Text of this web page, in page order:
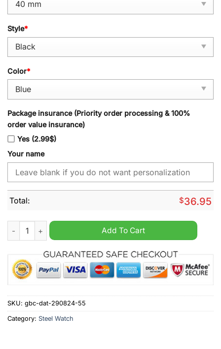
Style*
Color*
Package insurance (Priority order processing & 100%
order value insurance)
Yes (2.99$)
Your name
Total: $36.95
Swansea City A.F.C Personalized Stainless Steel Watch
Add To Cart
SKU: gbc-dat-290824-55
Category: Steel Watch